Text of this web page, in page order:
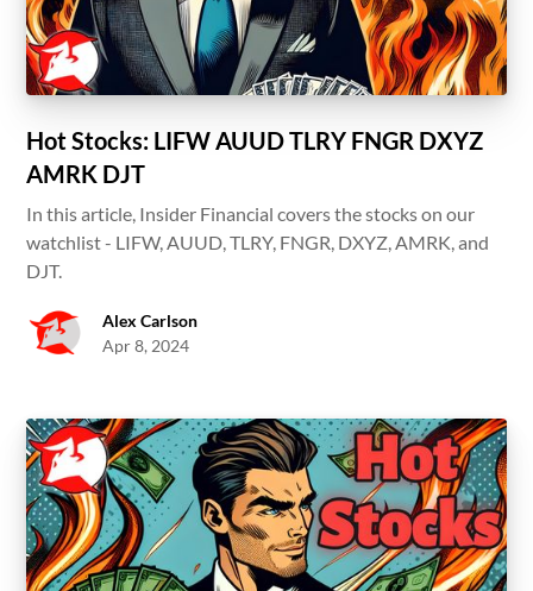
Hot Stocks: LIFW AUUD TLRY FNGR DXYZ
AMRK DJT
In this article, Insider Financial covers the stocks on our
watchlist - LIFW, AUUD, TLRY, FNGR, DXYZ, AMRK, and
DJT.
Alex Carlson
Apr 8, 2024